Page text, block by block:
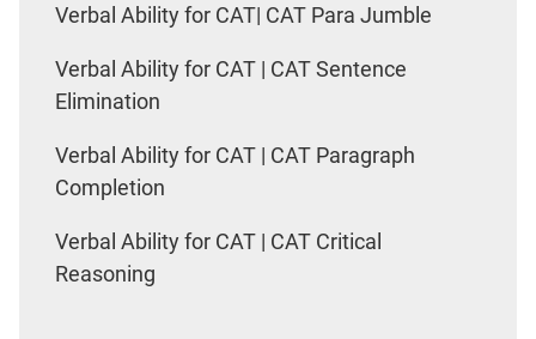
Verbal Ability for CAT| CAT Para Jumble
Verbal Ability for CAT | CAT Sentence
Elimination
Verbal Ability for CAT | CAT Paragraph
Completion
Verbal Ability for CAT | CAT Critical
Reasoning